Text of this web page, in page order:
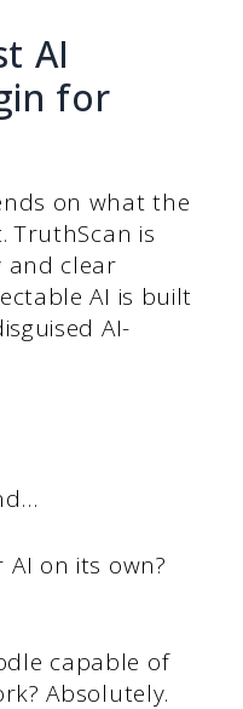
AI
for
on what the
TruthScan is
and clear
AI is built
AI-
on its own?
capable of
Absolutely.